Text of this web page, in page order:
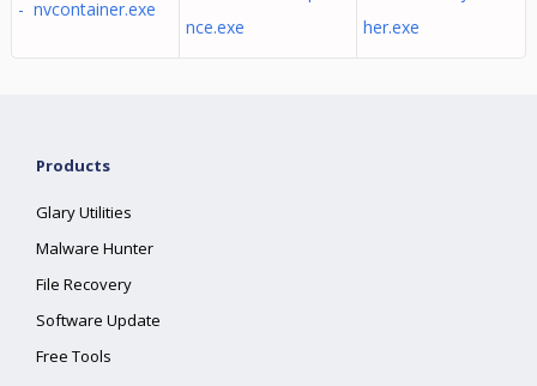
- nvcontainer.exe
nce.exe
her.exe
Products
Glary Utilities
Malware Hunter
File Recovery
Software Update
Free Tools